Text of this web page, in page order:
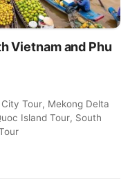
Vietnam and Phu
Tour, Mekong Delta
Island Tour, South